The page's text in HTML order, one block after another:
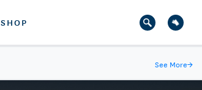
SHOP
See More→